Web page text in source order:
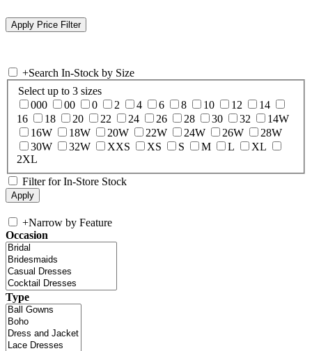
+Search In-Stock by Size
Select up to 3 sizes
000
00 0 2 4 6 8 10 12
14
16
18 20 22 24 26 28 30 32
14W
16W
18W 20W 22W 24W 26W
28W
30W
32W XXS XS S M L
XL
2XL
Filter for In-Store Stock
+Narrow by Feature
Occasion
Type